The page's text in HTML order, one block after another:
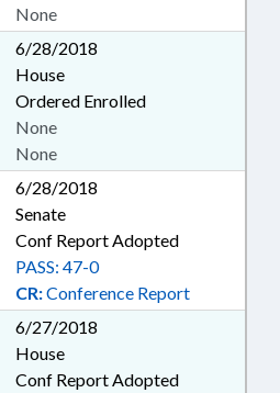
HEALTH EDUCATION;
SERVICES; HEART
TASK FORCE; HIGHER
HOME INSPECTOR
HORTICULTURE;
HOUSING
HUMAN BLOOD &
INDIAN AFFAIRS
INFRASTRUCTURE;
INSTITUTE OF
INSURANCE;
HEALTH; JUDICIAL
LANDSCAPING;
LAW
LAW
OFFICERS;
& CERTIFICATION;
None
6/28/2018
House
Ordered Enrolled
None
None
6/28/2018
Senate
Conf Report Adopted
CR:Conference Report
PASS: 47-0
6/27/2018
House
Conf Report Adopted